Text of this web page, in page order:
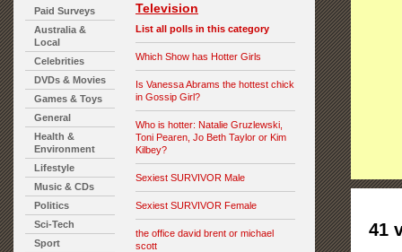
Paid Surveys
Australia &
Local
Celebrities
DVDs & Movies
Games & Toys
General
Health &
Environment
Lifestyle
Music & CDs
Politics
Sci-Tech
Sport
Television
List all polls in this category
Which Show has Hotter Girls
Is Vanessa Abrams the hottest chick
in Gossip Girl?
Who is hotter: Natalie Gruzlewski,
Toni Pearen, Jo Beth Taylor or Kim
Kilbey?
Sexiest SURVIVOR Male
Sexiest SURVIVOR Female
the office david brent or michael
scott
41